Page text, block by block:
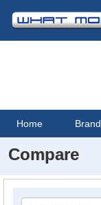
Home
Compare